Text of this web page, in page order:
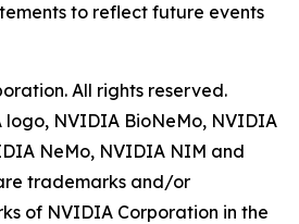
to reflect future events
All rights reserved.
NVIDIA BioNeMo, NVIDIA
NeMo, NVIDIA NIM and
trademarks and/or
of NVIDIA Corporation in the